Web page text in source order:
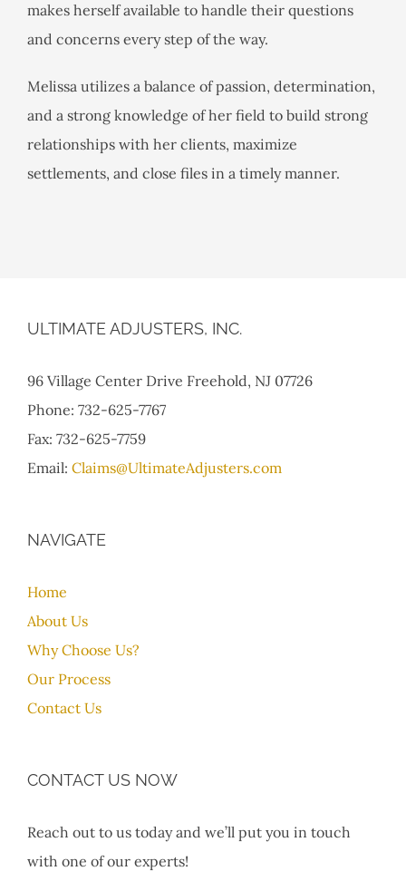
makes herself available to handle their questions
and concerns every step of the way.
Melissa utilizes a balance of passion, determination,
and a strong knowledge of her field to build strong
relationships with her clients, maximize
settlements, and close files in a timely manner.
ULTIMATE ADJUSTERS, INC.
96 Village Center Drive Freehold, NJ 07726
Phone: 732-625-7767
Fax: 732-625-7759
Email: Claims@UltimateAdjusters.com
NAVIGATE
Home
About Us
Why Choose Us?
Our Process
Contact Us
CONTACT US NOW
Reach out to us today and we’ll put you in touch
with one of our experts!